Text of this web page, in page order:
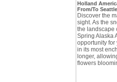
Holland
From/To
Discover the
sight. As the
the landscape
Spring Alaska
opportunity for
in its most
longer,
flowers